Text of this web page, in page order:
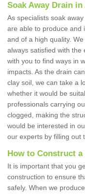
Soak Away Drain
As specialists soak
are able to produce and
and of a high quality.
always satisfied with the
with you to find ways in
impacts. As the drain
clay soil, we can take a
whether it would be
professionals carrying
clogged, making the
would be interested in
our experts by filling out
How to Construct a
It is important that you
construction to ensure
safely. When we